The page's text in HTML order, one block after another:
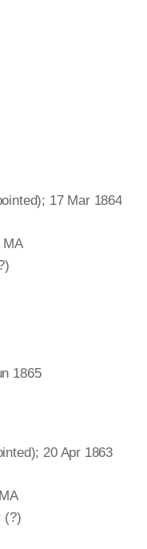
17 Mar 1864
MA
1865
20 Apr 1863
(?)